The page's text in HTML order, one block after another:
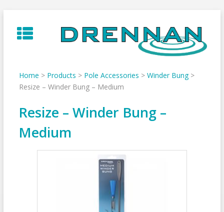
to
content
Home > Products > Pole Accessories > Winder Bung>
Resize – Winder Bung – Medium
Resize – Winder Bung –
Medium